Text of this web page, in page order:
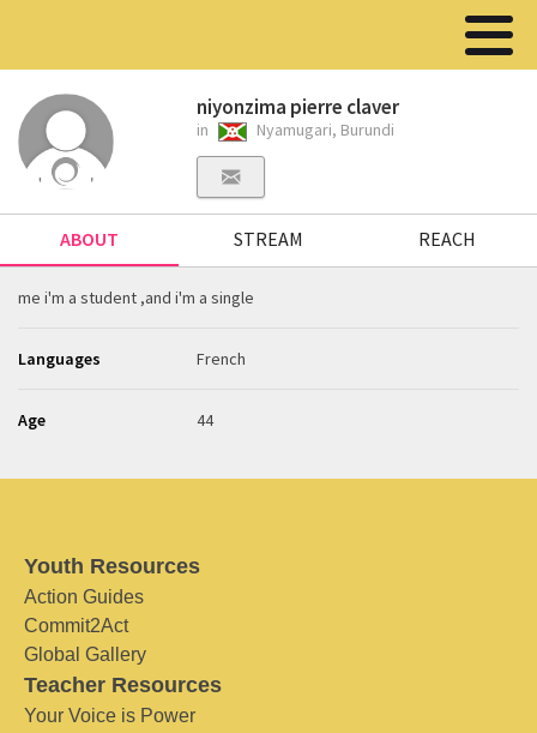
niyonzima pierre claver
in Nyamugari, Burundi
ABOUT STREAM REACH
me i'm a student ,and i'm a single
Languages French
Age 44
Youth Resources
Action Guides
Commit2Act
Global Gallery
Teacher Resources
Your Voice is Power